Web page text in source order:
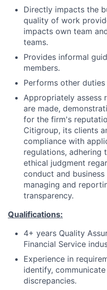
Directly impacts the
quality of work
impacts own team
teams.
Provides informal
members.
Performs other
Appropriately assess
are made,
for the firm's
Citigroup, its clients
compliance with
regulations, adhering
ethical judgment
conduct and
managing and
transparency.
Qualifications:
4+ years Quality
Financial Service
Experience in
identify,
discrepancies.